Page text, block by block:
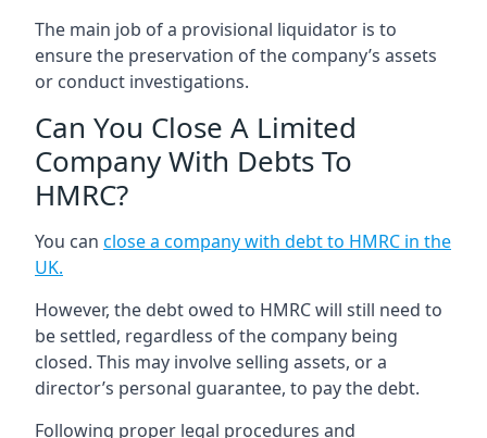
The main job of a provisional liquidator is to
ensure the preservation of the company’s assets
or conduct investigations.
Can You Close A Limited
Company With Debts To
HMRC?
You can close a company with debt to HMRC in the
UK.
However, the debt owed to HMRC will still need to
be settled, regardless of the company being
closed. This may involve selling assets, or a
director’s personal guarantee, to pay the debt.
Following proper legal procedures and